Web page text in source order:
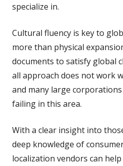
specialize in.
Cultural fluency is key to
more than physical
documents to satisfy global
all approach does not work
and many large
failing in this area.
With a clear insight into
deep knowledge of
localization vendors can